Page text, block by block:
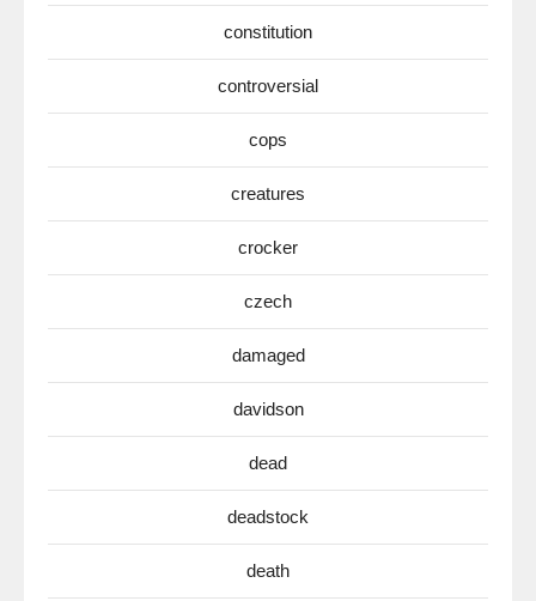
constitution
controversial
cops
creatures
crocker
czech
damaged
davidson
dead
deadstock
death